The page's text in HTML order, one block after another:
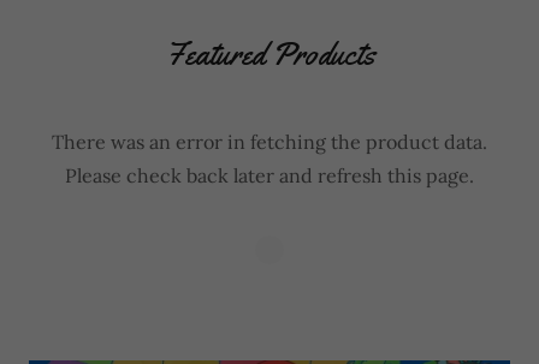
Featured Products
There was an error in fetching the product data.
Please check back later and refresh this page.